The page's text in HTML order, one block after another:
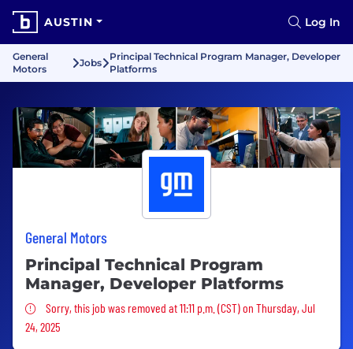
AUSTIN Log In
General
Motors
Jobs
Principal Technical Program Manager, Developer
Platforms
General Motors
Principal Technical Program
Manager, Developer Platforms
Sorry, this job was removed
Sorry, this job was removed at 11:11 p.m. (CST) on Thursday, Jul
24, 2025